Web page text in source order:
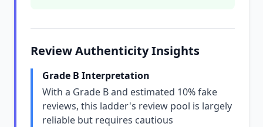
Review Authenticity Insights
Grade B Interpretation
With a Grade B and estimated 10% fake
reviews, this ladder's review pool is largely
reliable but requires cautious